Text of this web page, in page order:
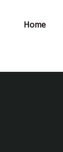
Home